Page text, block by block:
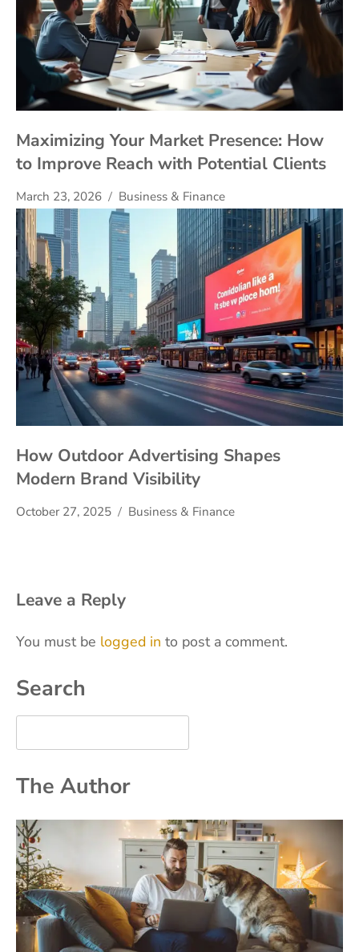
Maximizing Your Market Presence: How
to Improve Reach with Potential Clients
March 23, 2026 Business & Finance
How Outdoor Advertising Shapes
Modern Brand Visibility
October 27, 2025 Business & Finance
Leave a Reply
You must be logged in to post a comment.
Search
The Author